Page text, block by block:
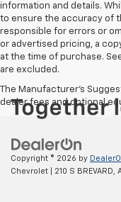
information and details.
to ensure the accuracy of
responsible for errors or
or advertised pricing, a
at the time of purchase.
are excluded.
The Manufacturer's
dealer fees and optional
Copyright © 2026 by
Chevrolet
210 S BREVARD,